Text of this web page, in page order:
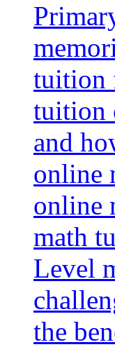
tuition
tuition
and
online
online
math
Level
the